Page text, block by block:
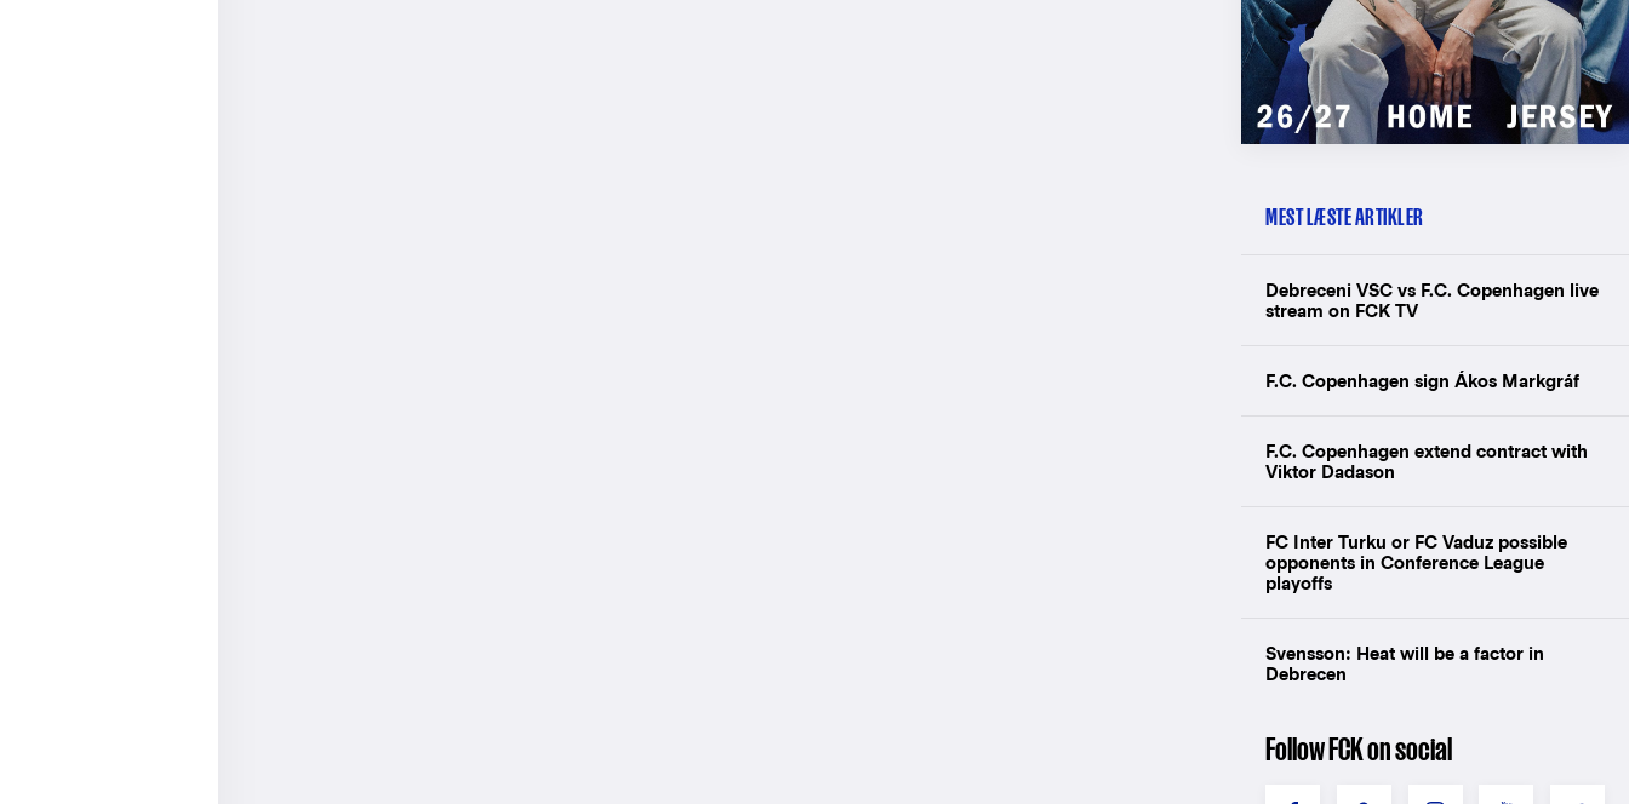
MEST LÆSTE ARTIKLER
Debreceni VSC vs F.C. Copenhagen live
stream on FCK TV
F.C. Copenhagen sign Ákos Markgráf
F.C. Copenhagen extend contract with
Viktor Dadason
FC Inter Turku or FC Vaduz possible
opponents in Conference League
playoffs
Svensson: Heat will be a factor in
Debrecen
Follow FCK on social